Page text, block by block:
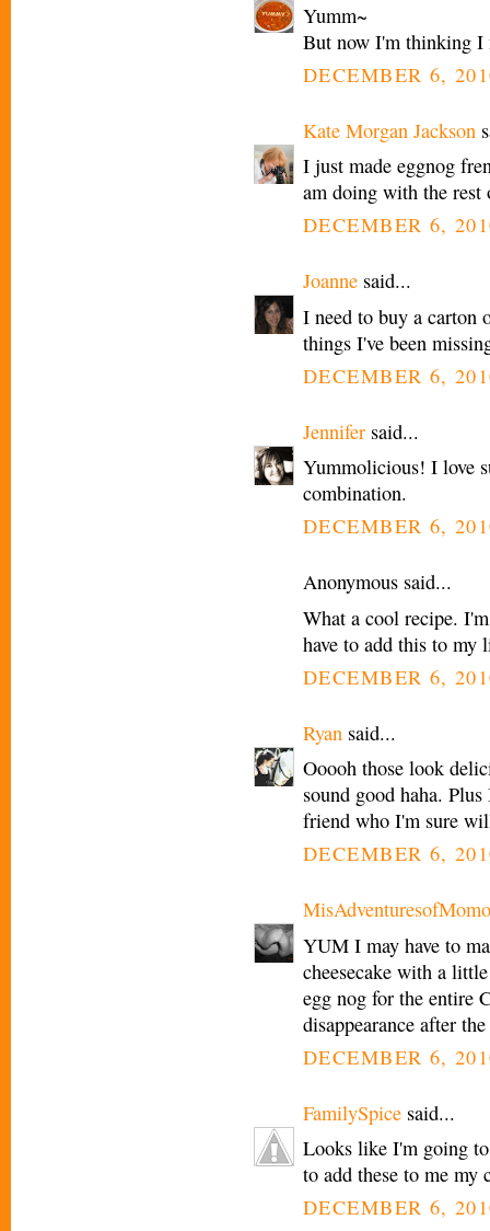
Yumm~
But now I'm thinking I
DECEMBER 6,
Kate Morgan Jackson
I just made eggnog
am doing with the
DECEMBER 6,
Joanne said...
I need to buy a carton
things I've been
DECEMBER 6,
Jennifer said...
Yummolicious! I love
combination.
DECEMBER 6,
Anonymous said...
What a cool recipe.
have to add this to my
DECEMBER 6,
Ryan said...
Ooooh those look
sound good haha.
friend who I'm sure
DECEMBER 6,
YUM I may have to
cheesecake with a
egg nog for the entire
disappearance after
DECEMBER 6,
FamilySpice said...
Looks like I'm going
to add these to me my
DECEMBER 6,